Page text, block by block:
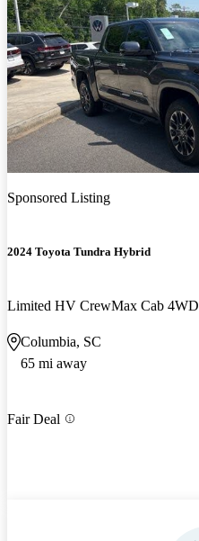
Sponsored Listing
2024 Toyota Tundra Hybrid
Limited HV CrewMax Cab 4WD
Columbia, SC
65 mi away
Fair Deal